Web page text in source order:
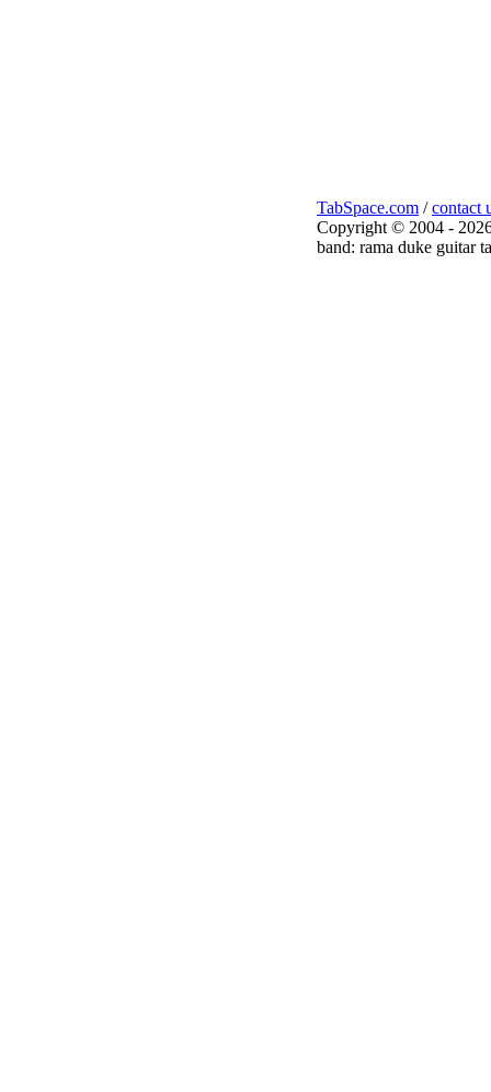
TabSpace.com /contact
Copyright © 2004 -
band: rama duke guitar